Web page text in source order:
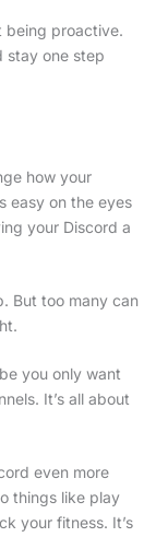
being proactive.
stay one step
how your
easy on the eyes
your Discord a
But too many can
you only want
It’s all about
even more
things like play
your fitness. It’s